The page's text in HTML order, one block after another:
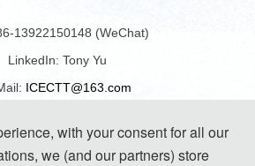
13922150148 (WeChat)
LinkedIn: Tony Yu
ICECTT@163.com
with your consent for all our
we (and our partners) store